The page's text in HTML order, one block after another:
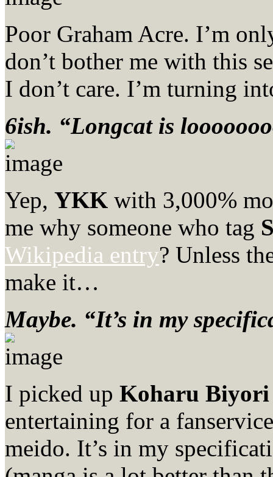
Poor Graham Acre. I’m
don’t bother me with this
I don’t care. I’m turning
6ish. “Longcat is
Yep, YKK with 3,000%
me why someone who tag
Wikipedia entry? Unless
make it…
Maybe. “It’s in my
I picked up Koharu Biyori
entertaining for a
meido. It’s in my